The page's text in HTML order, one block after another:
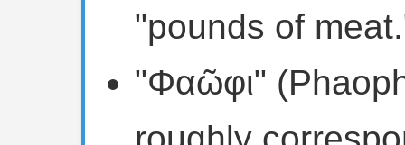
"pounds of
"Φαῶφι"